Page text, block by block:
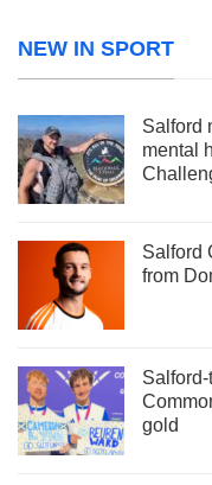
NEW IN SPORT
Salford
mental
Salford
from
gold